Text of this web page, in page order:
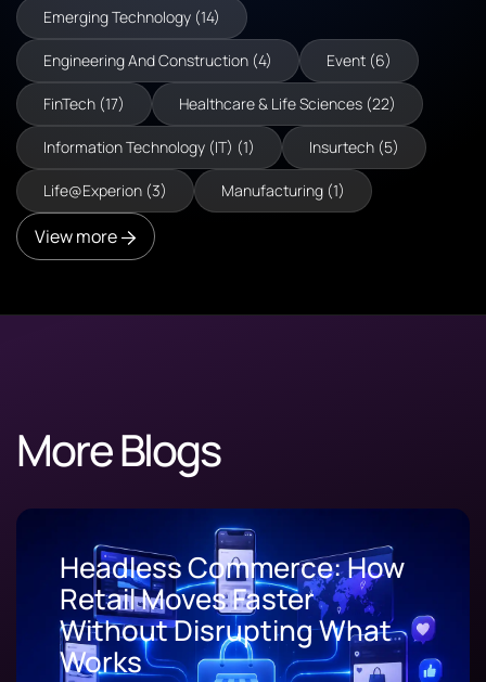
Emerging Technology (14)
Engineering And Construction (4) Event (6)
FinTech (17) Healthcare & Life Sciences (22)
Information Technology (IT) (1) Insurtech (5)
Life@Experion (3) Manufacturing (1)
View more
More Blogs
Headless Commerce: How
Retail Moves Faster
Without Disrupting What
Works